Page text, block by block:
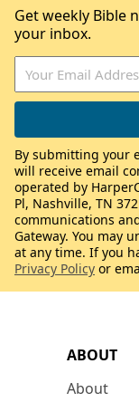
ABOUT
About
Get weekly Bible
your inbox.
By submitting your
will receive email
operated by
Pl, Nashville, TN
communications
Gateway. You may
at any time. If you
Privacy Policy or